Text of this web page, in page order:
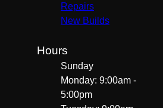
Repairs
New Builds
Hours
Sunday
Monday: 9:00am -
5:00pm